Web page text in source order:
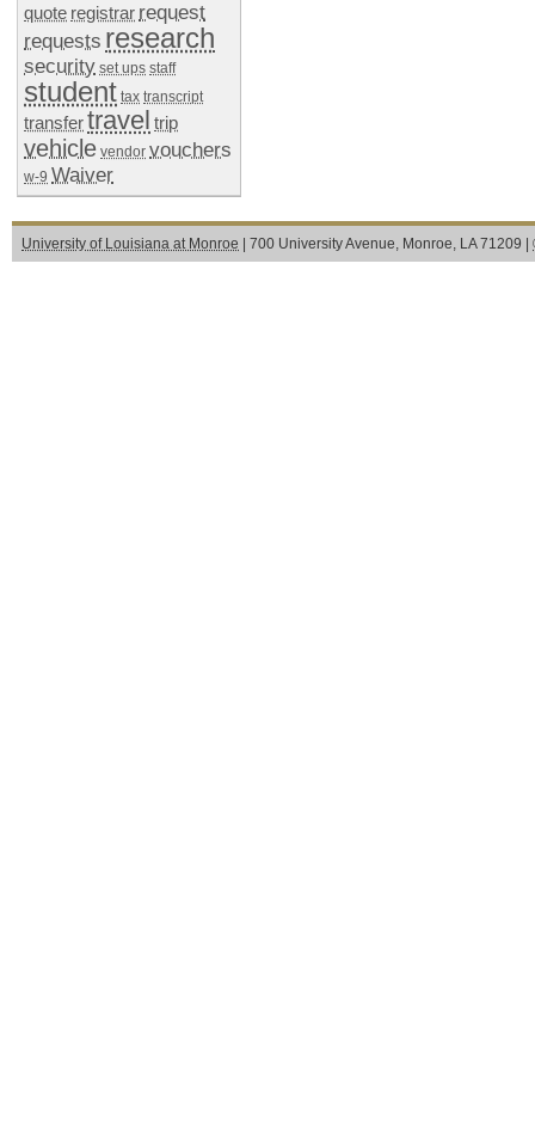
quote registrar request
requests research
security set ups staff
student tax transcript
transfertravel trip
vehicle vendor vouchers
w-9 Waiver
University of Louisiana at Monroe | 700 University Avenue, Monroe, LA 71209 |